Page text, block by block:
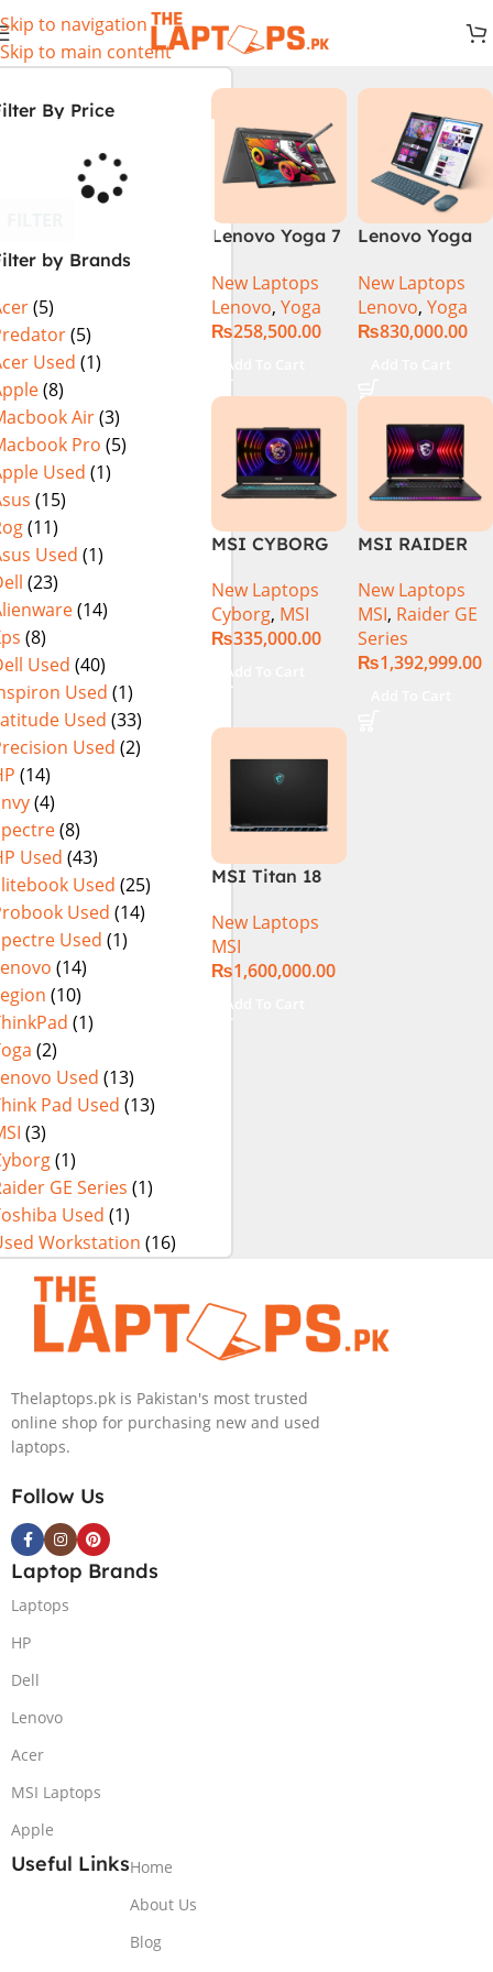
Skip to navigation
Skip to main content
By Price
by Brands
(5)
(5)
Used (1)
(8)
Air(3)
Pro (5)
Used (1)
(15)
(11)
Used (1)
(23)
(14)
(8)
Used (40)
Used (1)
Used (33)
Used (2)
(14)
(4)
(8)
Used (43)
Used (25)
Used (14)
Used (1)
(14)
(10)
(1)
(2)
Used (13)
Pad Used (13)
(3)
(1)
GE Series (1)
Used (1)
Workstation (16)
Lenovo Yoga 7
Core Ultra 7
155U Processor
16-GB 1-TB
Integrated
Graphics 16″
WUXGA 1200p
IPS 300nits
DolbyVision
MicroEdge
Touchscreen
Convertible
KB FP Reader
W11 TPM
(Storm Grey,
NEW)
New Laptops
Lenovo, Yoga
₨258,500.00
Add To Cart
Lenovo Yoga
83FF002AMJ 2-
in-1 Laptop
Intel Core Ultra
OLED Touch
32GB RAM 1TB
SSD Win 11
Home
New Laptops
Lenovo, Yoga
₨830,000.00
MSI CYBORG
218US | 13TH
GEN | Intel
Core i7-13620H
16GB DDR5
SSD | 6GB
Nvidia GeForce
RTX 4050 |
144Hz | Black |
Win-11 | 1 Year
Int. Warranty |
New Laptops
Cyborg, MSI
₨335,000.00
Add To Cart
MSI RAIDER
Core i9 14th
Gen 14900HX,
64GB RAM 2TB
SSD, 17″ QHD
New Laptops
MSI, Raider GE
Series
₨1,392,999.00
MSI Titan 18
088US Gaming
Laptop 14th
Gen Intel Core
Inch UHD+
New Laptops
MSI
₨1,600,000.00
Add To Cart
Thelaptops.pk is Pakistan's most trusted
online shop for purchasing new and used
laptops.
Follow Us
Laptop Brands
Laptops
HP
Dell
Lenovo
Acer
MSI Laptops
Apple
Useful LinksHome
About Us
Blog